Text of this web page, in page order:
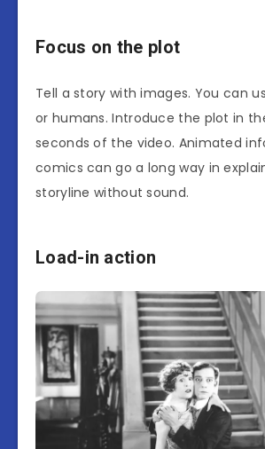
Focus on the plot
Tell a story with images. You can
or humans. Introduce the plot in
seconds of the video. Animated
comics can go a long way in
storyline without sound.
Load-in action